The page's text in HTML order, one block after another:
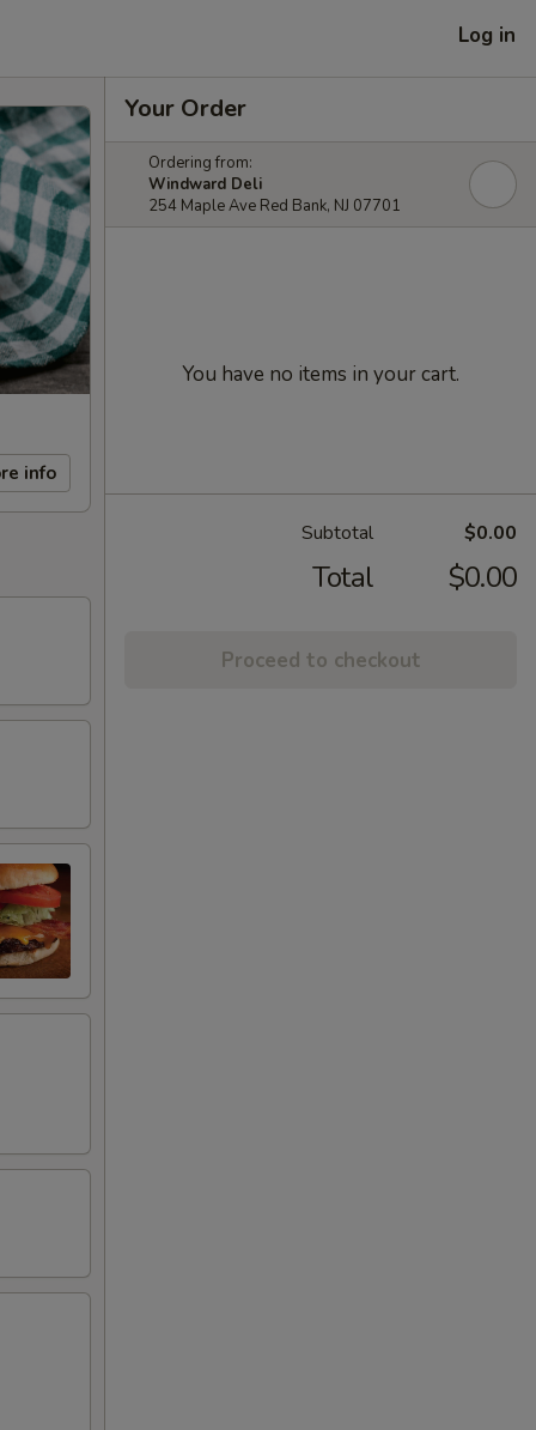
Log in
info
Your Order
Ordering from:
Windward Deli
254 Maple Ave Red Bank, NJ 07701
You have no items in your cart.
Subtotal $0.00
Total $0.00
Proceed to checkout